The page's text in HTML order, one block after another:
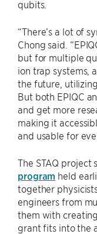
qubits.
“There’s a lot of
Chong said.
but for multiple
ion trap systems,
the future,
But both EPIQC
and get more
making it
and usable for
The STAQ project
program held
together
engineers from
them with
grant fits into the